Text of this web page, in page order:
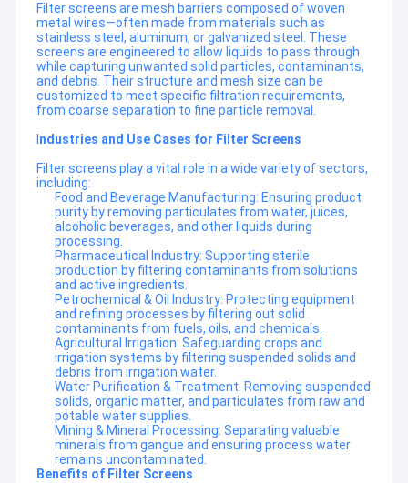
Filter screens are mesh barriers composed of woven
metal wires—often made from materials such as
stainless steel, aluminum, or galvanized steel. These
screens are engineered to allow liquids to pass through
while capturing unwanted solid particles, contaminants,
and debris. Their structure and mesh size can be
customized to meet specific filtration requirements,
from coarse separation to fine particle removal.
ndustries and Use Cases for Filter Screens
Filter screens play a vital role in a wide variety of sectors,
including:
Food and Beverage Manufacturing: Ensuring product
purity by removing particulates from water, juices,
alcoholic beverages, and other liquids during
processing.
Pharmaceutical Industry: Supporting sterile
production by filtering contaminants from solutions
and active ingredients.
Petrochemical & Oil Industry: Protecting equipment
and refining processes by filtering out solid
contaminants from fuels, oils, and chemicals.
Agricultural Irrigation: Safeguarding crops and
irrigation systems by filtering suspended solids and
debris from irrigation water.
Water Purification & Treatment: Removing suspended
solids, organic matter, and particulates from raw and
potable water supplies.
Mining & Mineral Processing: Separating valuable
minerals from gangue and ensuring process water
remains uncontaminated.
Benefits of Filter Screens